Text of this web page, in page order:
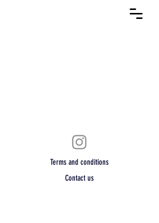
Terms and conditions
Contact us